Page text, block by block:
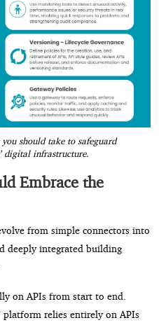
should take to safeguard
digital infrastructure.
Embrace the
from simple connectors into
deeply integrated building
on APIs from start to end.
platform relies entirely on APIs